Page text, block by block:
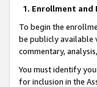
1. Enrollment
To begin the
be publicly available
commentary,
You must identify
for inclusion in the